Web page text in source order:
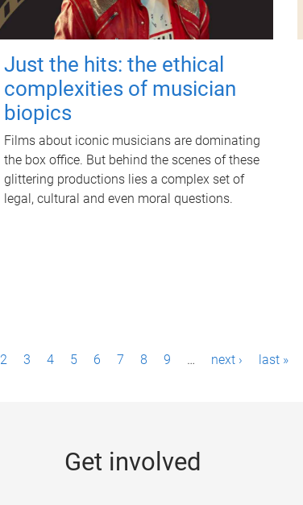
Just the hits: the ethical
complexities of musician
biopics
Films about iconic musicians are dominating
the box office. But behind the scenes of these
glittering productions lies a complex set of
legal, cultural and even moral questions.
2 3 4 5 6 7 8 9 … next › last »
Get involved